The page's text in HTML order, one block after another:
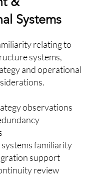
Systems
relating to
systems,
and operational
observations
familiarity
support
review